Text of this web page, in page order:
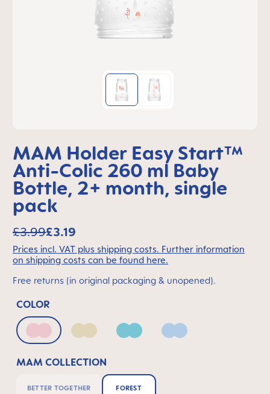
MAM Holder Easy Start™
Anti-Colic 260 ml Baby
Bottle, 2+ month, single
pack
£3.19
£3.99
Prices incl. VAT plus shipping costs. Further information
on shipping costs can be found here.
Free returns (in original packaging & unopened).
COLOR
Matt BlushMatt LinenMatt SagePowder Blue
MAM COLLECTION
BETTER TOGETHER FOREST